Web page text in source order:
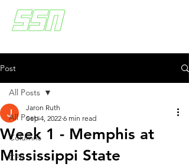
Post
All Posts
Columns
CFB
All Posts
Week 1 - Memphis at
Mississippi State
Jaron Ruth
Sep 4, 2022 6 min read